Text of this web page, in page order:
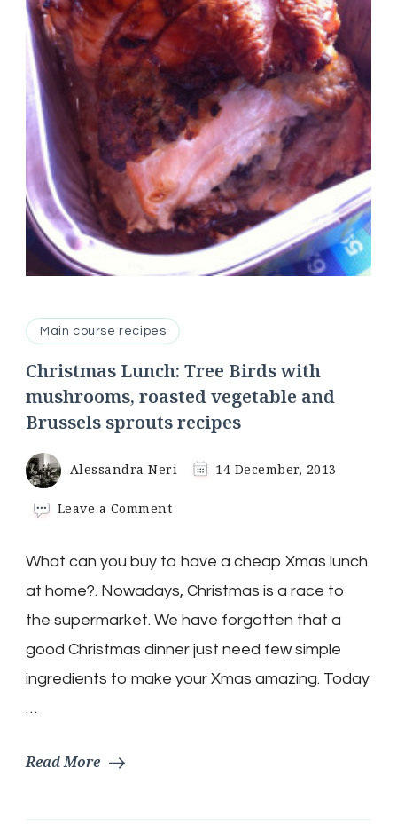
Main course recipes
Christmas Lunch: Tree Birds with
mushrooms, roasted vegetable and
Brussels sprouts recipes
Alessandra Neri 14 December, 2013
Leave a Commenton
Tree
Birds
with
mushrooms,
vegetable
and
What can you buy to have a cheap Xmas lunch
at home?. Nowadays, Christmas is a race to
the supermarket. We have forgotten that a
good Christmas dinner just need few simple
ingredients to make your Xmas amazing. Today
…
Read More